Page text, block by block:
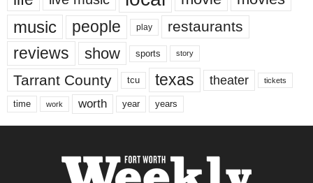
music people play restaurants
reviews show sports story
Tarrant County tcu texas theater tickets
time work worth year years